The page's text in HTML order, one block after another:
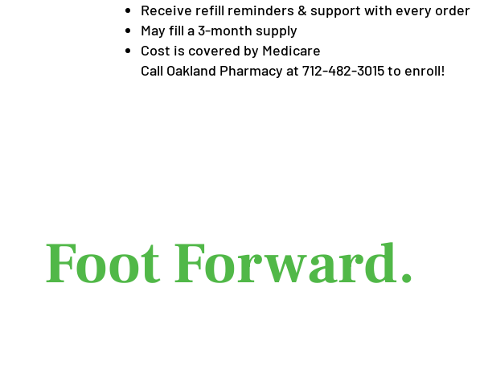
Receive refill reminders & support with every order
May fill a 3-month supply
Cost is covered by Medicare
Call Oakland Pharmacy at 712-482-3015 to enroll!
Foot Forward.